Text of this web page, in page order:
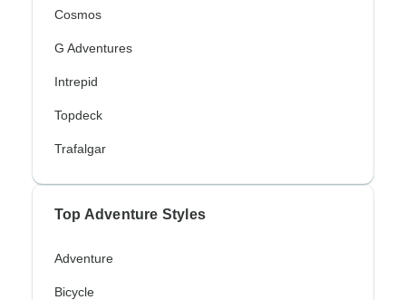
Cosmos
G Adventures
Intrepid
Topdeck
Trafalgar
Top Adventure Styles
Adventure
Bicycle